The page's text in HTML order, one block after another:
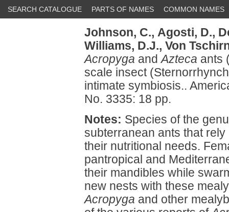
SEARCH CATALOGUE PARTS OF NAMES COMMON NAMES
Johnson, C., Agosti, D.,
Williams, D.J., Von
Acropyga andAzteca ants
scale insect
intimate symbiosis..
No. 3335: 18 pp.
Notes: Species of the
subterranean ants that
their nutritional needs.
pantropical and
their mandibles while
new nests with these
Acropyga and other